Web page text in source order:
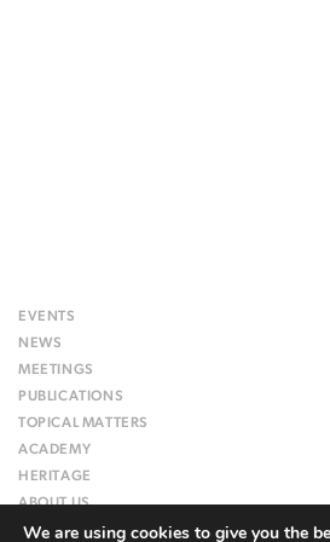
EVENTS
NEWS
MEETINGS
PUBLICATIONS
TOPICAL MATTERS
ACADEMY
HERITAGE
ABOUT US
WEBSITE
We are using cookies to give you the